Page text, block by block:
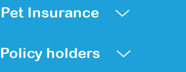
Pet Insurance
Policy holders